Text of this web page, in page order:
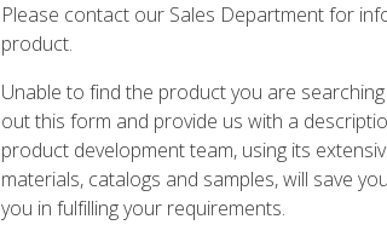
Please contact our Sales Department for
product.
Unable to find the product you are searching
out this form and provide us with a
product development team, using its
materials, catalogs and samples, will save
you in fulfilling your requirements.